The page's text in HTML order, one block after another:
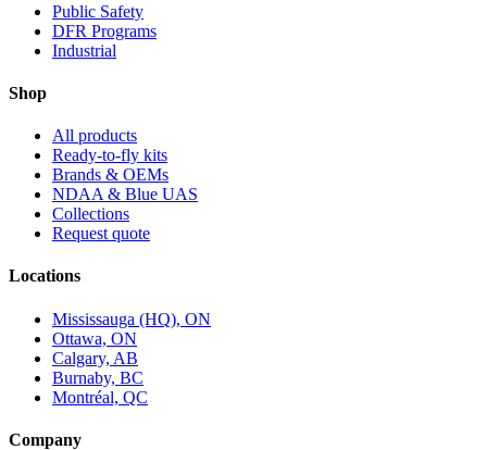
Public Safety
DFR Programs
Industrial
Shop
All products
Ready-to-fly kits
Brands & OEMs
NDAA & Blue UAS
Collections
Request quote
Locations
Mississauga (HQ), ON
Ottawa, ON
Calgary, AB
Burnaby, BC
Montréal, QC
Company